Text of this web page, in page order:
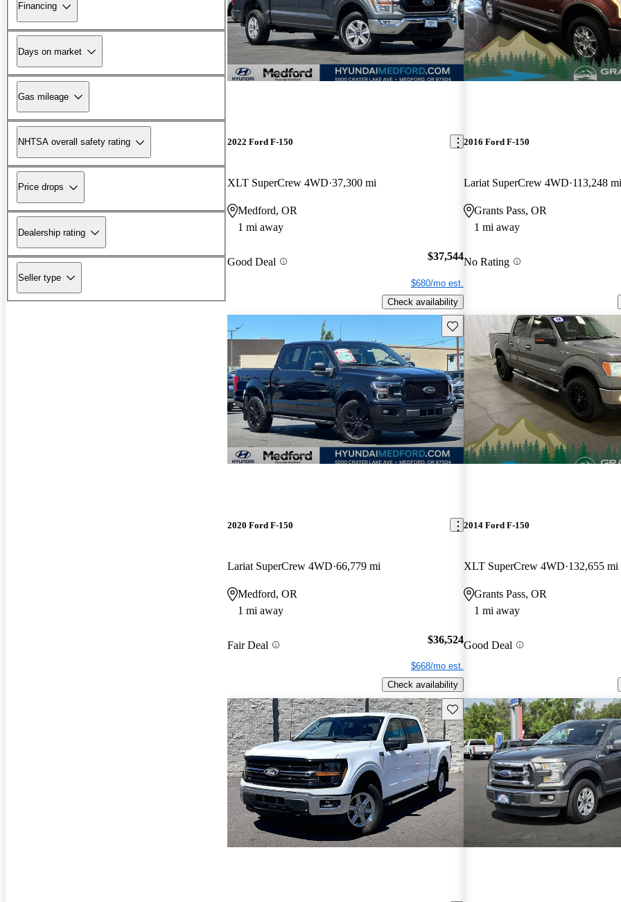
Financing
Days on market
Gas mileage
NHTSA overall safety rating
Price drops
Dealership rating
Seller type
2022 Ford F-150
XLT SuperCrew 4WD 37,300 mi
Medford, OR
1 mi away
Good Deal $37,544
$680/mo est.
Check availability
2016 Ford F-150
Lariat SuperCrew 4WD 113,248 mi
Grants Pass, OR
1 mi away
No Rating
Save this listing
2020 Ford F-150
Lariat SuperCrew 4WD 66,779 mi
Medford, OR
1 mi away
Fair Deal $36,524
$668/mo est.
Check availability
2014 Ford F-150
XLT SuperCrew 4WD 132,655 mi
Grants Pass, OR
1 mi away
Good Deal
Save this listing